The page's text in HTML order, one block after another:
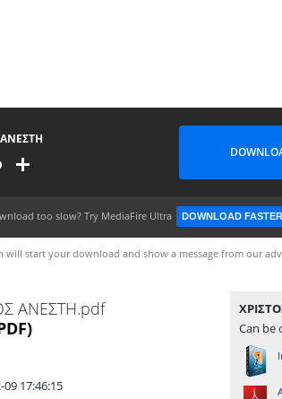
too slow? Try MediaFire Ultra DOWNLOAD
start your download and show a message from our
ΑΝΕΣΤΗ.pdf
09 17:46:15
Can be